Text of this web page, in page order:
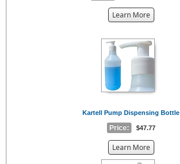
Learn Moreabout
{0}
Kartell Pump Dispensing Bottle
Price: $47.77
Learn Moreabout
the